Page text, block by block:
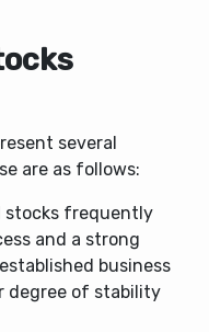
several
are as follows:
stocks frequently
and a strong
business
degree of stability